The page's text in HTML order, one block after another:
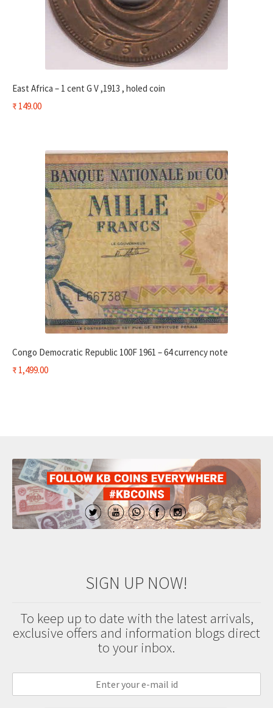
East Africa – 1 cent G V ,1913 , holed coin
₹149.00
Congo Democratic Republic 100F 1961 – 64 currency note
₹1,499.00
SIGN UP NOW!
To keep up to date with the latest arrivals,
exclusive offers and information blogs direct
to your inbox.